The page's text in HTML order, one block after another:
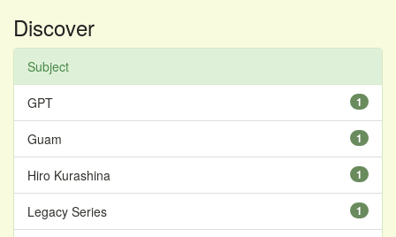
Discover
Subject
1
GPT
1
Guam
1
Hiro Kurashina
1
Legacy Series